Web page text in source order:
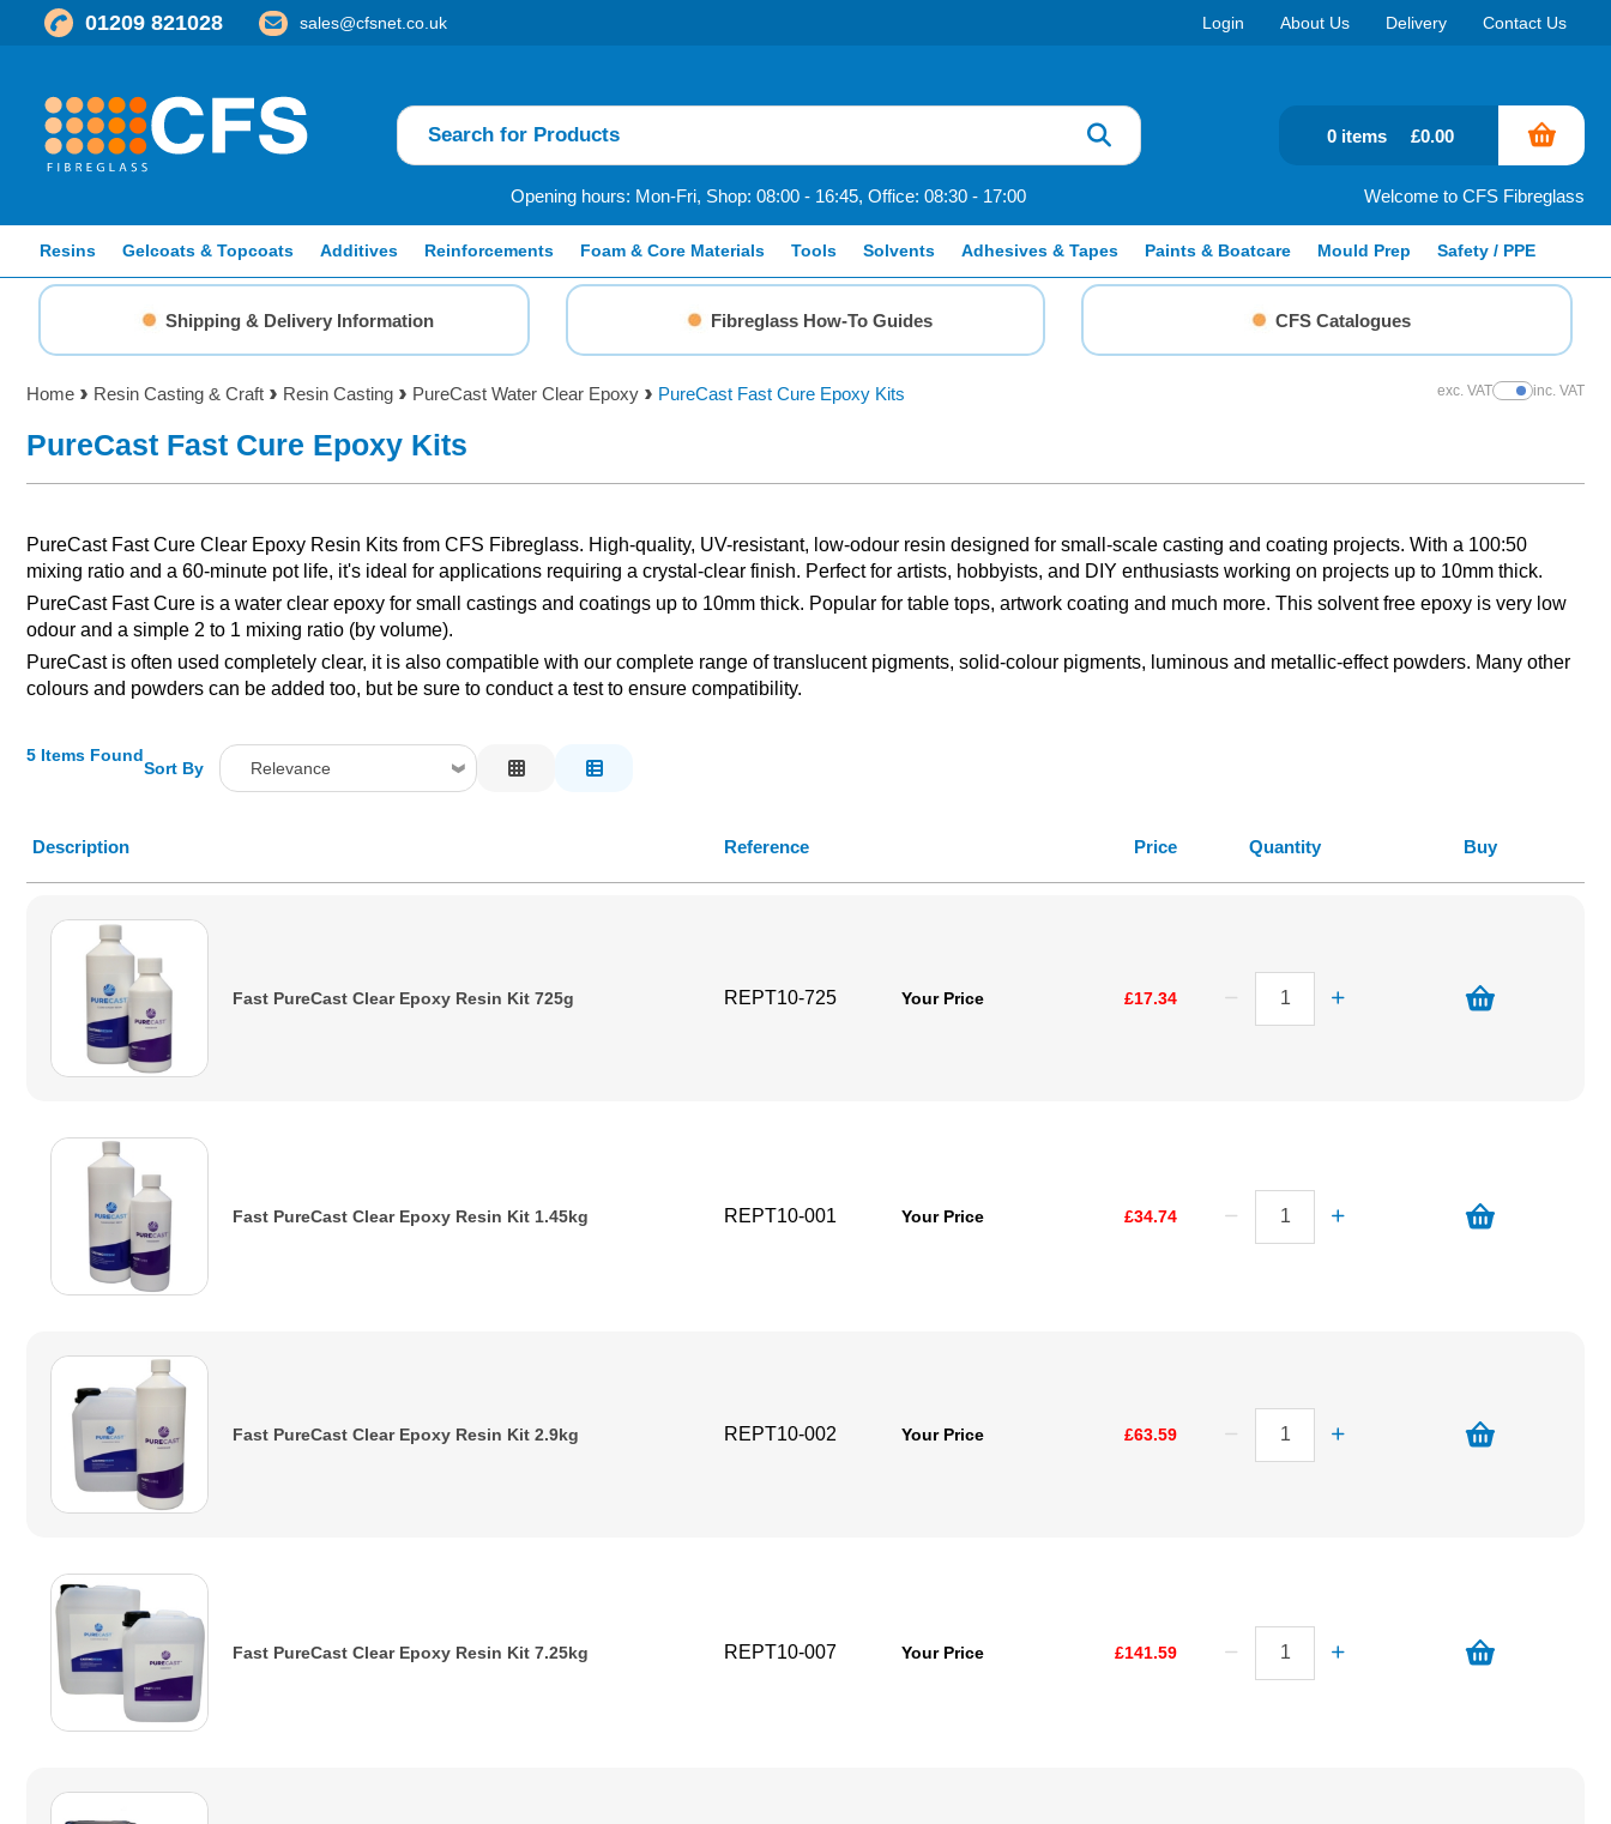
01209 821028 sales@cfsnet.co.uk Login About Us Delivery Contact Us
Opening hours: Mon-Fri, Shop: 08:00 - 16:45, Office: 08:30 - 17:00 Welcome to CFS Fibreglass
0 items £0.00
Resins Gelcoats & Topcoats Additives Reinforcements Foam & Core Materials Tools Solvents Adhesives & Tapes Paints & Boatcare Mould Prep Safety / PPE
Shipping & Delivery Information Fibreglass How-To Guides CFS Catalogues
Home Resin Casting & Craft Resin Casting PureCast Water Clear Epoxy PureCast Fast Cure Epoxy Kits exc. VATShow Prices
inc. VAT
PureCast Fast Cure Epoxy Kits
PureCast Fast Cure Clear Epoxy Resin Kits from CFS Fibreglass. High-quality, UV-resistant, low-odour resin designed for small-scale casting and coating projects. With a 100:50
mixing ratio and a 60-minute pot life, it's ideal for applications requiring a crystal-clear finish. Perfect for artists, hobbyists, and DIY enthusiasts working on projects up to 10mm thick.
PureCast Fast Cure is a water clear epoxy for small castings and coatings up to 10mm thick. Popular for table tops, artwork coating and much more. This solvent free epoxy is very low
odour and a simple 2 to 1 mixing ratio (by volume).
PureCast is often used completely clear, it is also compatible with our complete range of translucent pigments, solid-colour pigments, luminous and metallic-effect powders. Many other
colours and powders can be added too, but be sure to conduct a test to ensure compatibility.
5 Items Found
Sort By Relevance
Price Low to High
Description Reference Price Quantity Buy
Fast PureCast Clear Epoxy Resin Kit 725g REPT10-725 Your Price £17.34
Fast PureCast Clear Epoxy Resin Kit 1.45kg REPT10-001 Your Price £34.74
Fast PureCast Clear Epoxy Resin Kit 2.9kg REPT10-002 Your Price £63.59
Fast PureCast Clear Epoxy Resin Kit 7.25kg REPT10-007 Your Price £141.59